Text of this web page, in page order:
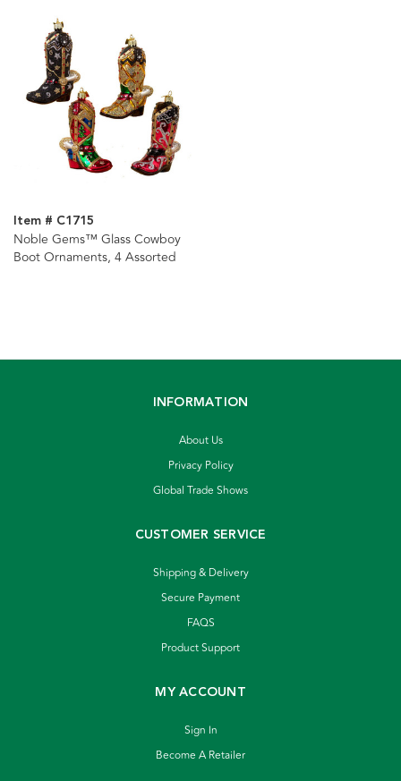
Item # C1715
Noble Gems™ Glass Cowboy
Boot Ornaments, 4 Assorted
INFORMATION
About Us
Privacy Policy
Global Trade Shows
CUSTOMER SERVICE
Shipping & Delivery
Secure Payment
FAQS
Product Support
MY ACCOUNT
Sign In
Become A Retailer